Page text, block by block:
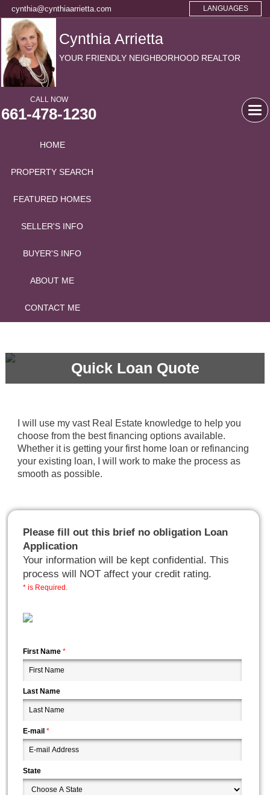
cynthia@cynthiaarrietta.com LANGUAGES
Cynthia Arrietta
YOUR FRIENDLY NEIGHBORHOOD REALTOR
CALL NOW
661-478-1230
HOME
PROPERTY SEARCH
FEATURED HOMES
SELLER'S INFO
BUYER'S INFO
ABOUT ME
CONTACT ME
Quick Loan Quote
I will use my vast Real Estate knowledge to help you
choose from the best financing options available.
Whether it is getting your first home loan or refinancing
your existing loan, I will work to make the process as
smooth as possible.
Please fill out this brief no obligation Loan
Application
Your information will be kept confidential. This
process will NOT affect your credit rating.
* is Required.
First Name*
Last Name
E-mail*
State